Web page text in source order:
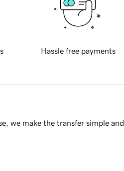
Hassle free payments
we make the transfer simple and